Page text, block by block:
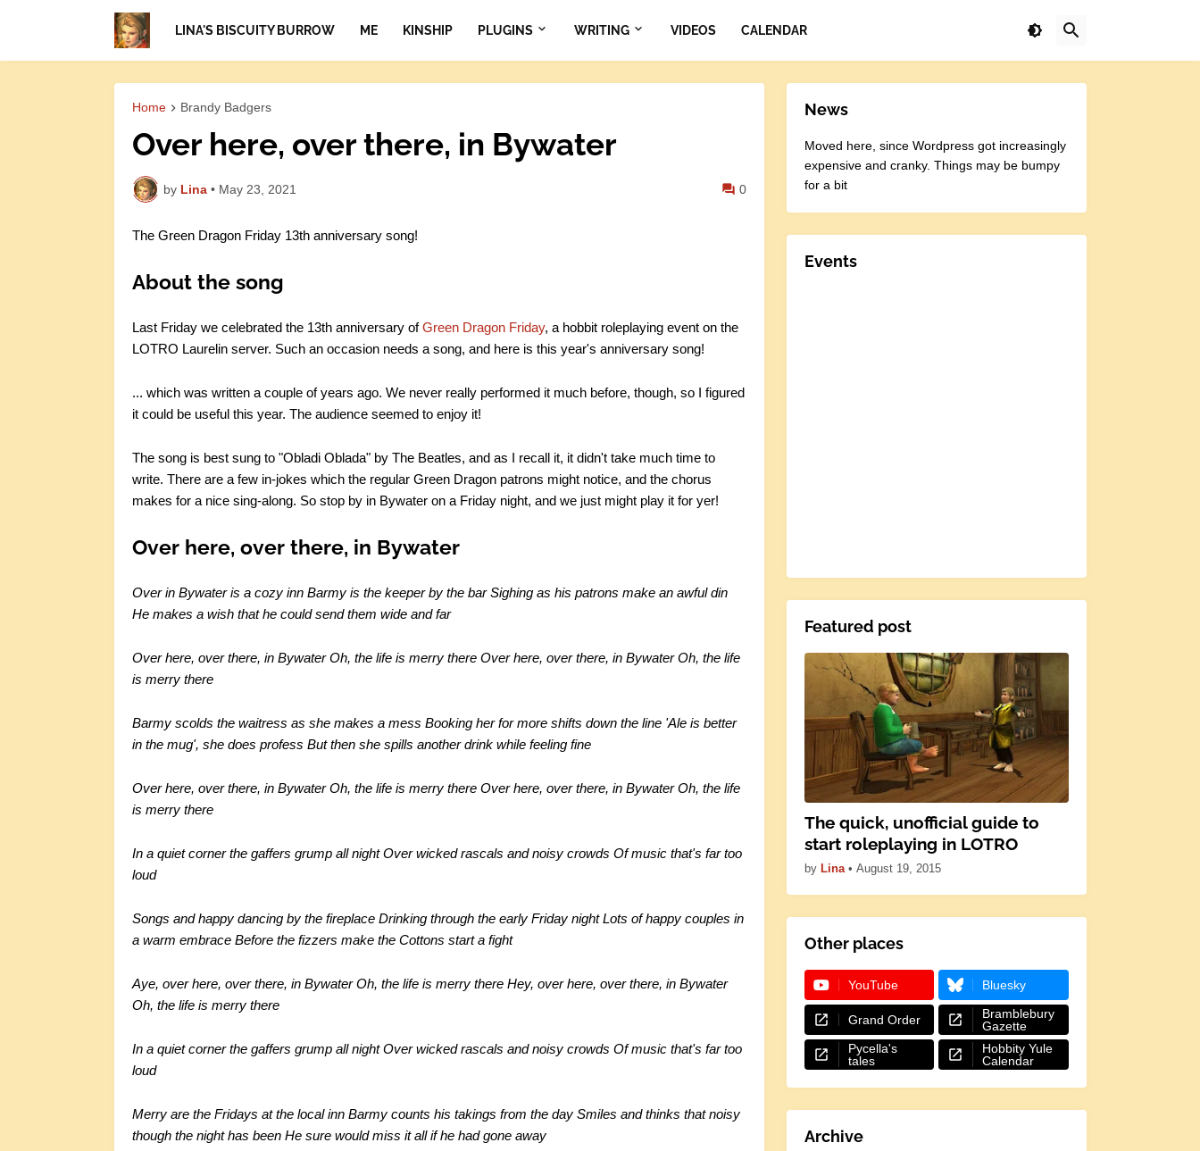
LINA'S BISCUITY BURROW ME KINSHIP PLUGINS WRITING VIDEOS CALENDAR
Home Brandy Badgers
Over here, over there, in Bywater
by Lina • May 23, 2021 0
The Green Dragon Friday 13th anniversary song!
About the song
Last Friday we celebrated the 13th anniversary ofGreen Dragon Friday, a hobbit roleplaying event on the
LOTRO Laurelin server. Such an occasion needs a song, and here is this year's anniversary song!
... which was written a couple of years ago. We never really performed it much before, though, so I figured
it could be useful this year. The audience seemed to enjoy it!
The song is best sung to "Obladi Oblada" by The Beatles, and as I recall it, it didn't take much time to
write. There are a few in-jokes which the regular Green Dragon patrons might notice, and the chorus
makes for a nice sing-along. So stop by in Bywater on a Friday night, and we just might play it for yer!
Over here, over there, in Bywater
Over in Bywater is a cozy inn Barmy is the keeper by the bar Sighing as his patrons make an awful din
He makes a wish that he could send them wide and far
Over here, over there, in Bywater Oh, the life is merry there Over here, over there, in Bywater Oh, the life
is merry there
Barmy scolds the waitress as she makes a mess Booking her for more shifts down the line 'Ale is better
in the mug', she does profess But then she spills another drink while feeling fine
Over here, over there, in Bywater Oh, the life is merry there Over here, over there, in Bywater Oh, the life
is merry there
In a quiet corner the gaffers grump all night Over wicked rascals and noisy crowds Of music that's far too
loud
Songs and happy dancing by the fireplace Drinking through the early Friday night Lots of happy couples in
a warm embrace Before the fizzers make the Cottons start a fight
Aye, over here, over there, in Bywater Oh, the life is merry there Hey, over here, over there, in Bywater
Oh, the life is merry there
In a quiet corner the gaffers grump all night Over wicked rascals and noisy crowds Of music that's far too
loud
Merry are the Fridays at the local inn Barmy counts his takings from the day Smiles and thinks that noisy
though the night has been He sure would miss it all if he had gone away
News
Moved here, since Wordpress got increasingly
expensive and cranky. Things may be bumpy
for a bit
Events
Featured post
The quick, unofficial guide to
start roleplaying in LOTRO
by Lina • August 19, 2015
Other places
YouTube Bluesky
Grand Order
Bramblebury
Gazette
Pycella's
tales
Hobbity Yule
Calendar
Archive